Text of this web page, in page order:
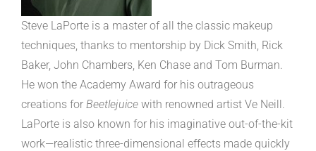
Steve LaPorte is a master of all the classic makeup
techniques, thanks to mentorship by Dick Smith, Rick
Baker, John Chambers, Ken Chase and Tom Burman.
He won the Academy Award for his outrageous
creations for Beetlejuice with renowned artist Ve Neill.
LaPorte is also known for his imaginative out-of-the-kit
work—realistic three-dimensional effects made quickly